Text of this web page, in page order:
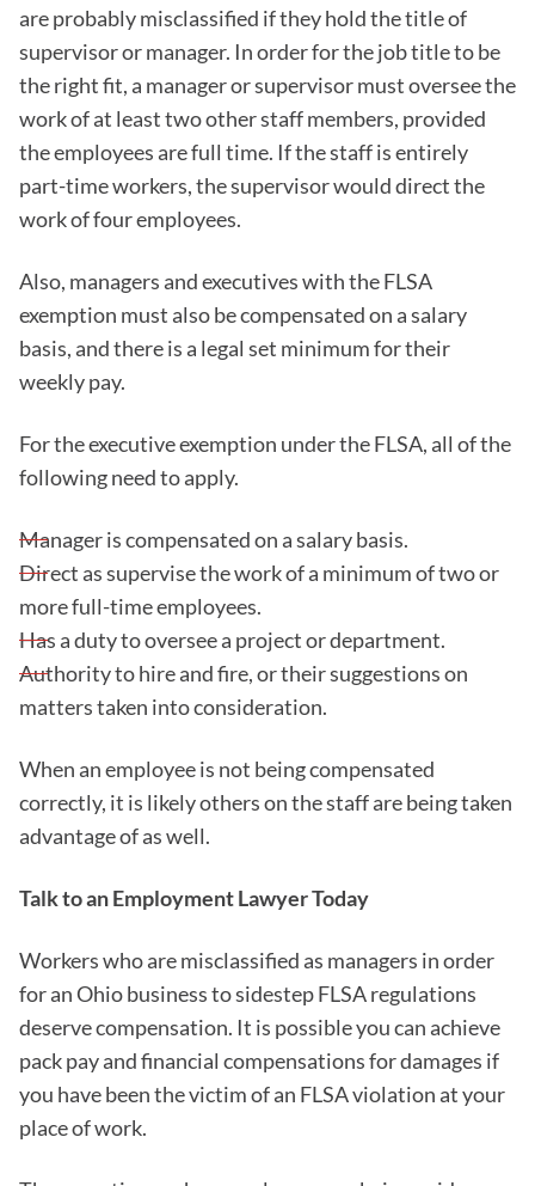
are probably misclassified if they hold the title of
supervisor or manager. In order for the job title to be
the right fit, a manager or supervisor must oversee the
work of at least two other staff members, provided
the employees are full time. If the staff is entirely
part-time workers, the supervisor would direct the
work of four employees.
Also, managers and executives with the FLSA
exemption must also be compensated on a salary
basis, and there is a legal set minimum for their
weekly pay.
For the executive exemption under the FLSA, all of the
following need to apply.
Manager is compensated on a salary basis.
Direct as supervise the work of a minimum of two or
more full-time employees.
Has a duty to oversee a project or department.
Authority to hire and fire, or their suggestions on
matters taken into consideration.
When an employee is not being compensated
correctly, it is likely others on the staff are being taken
advantage of as well.
Talk to an Employment Lawyer Today
Workers who are misclassified as managers in order
for an Ohio business to sidestep FLSA regulations
deserve compensation. It is possible you can achieve
pack pay and financial compensations for damages if
you have been the victim of an FLSA violation at your
place of work.